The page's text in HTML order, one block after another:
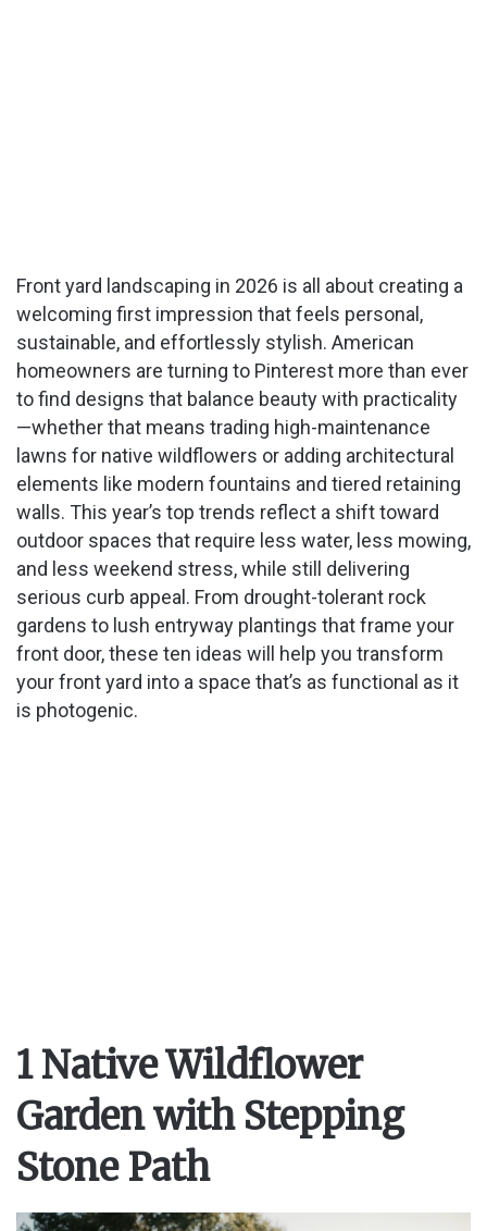
Front yard landscaping in 2026 is all about creating a
welcoming first impression that feels personal,
sustainable, and effortlessly stylish. American
homeowners are turning to Pinterest more than ever
to find designs that balance beauty with practicality
—whether that means trading high-maintenance
lawns for native wildflowers or adding architectural
elements like modern fountains and tiered retaining
walls. This year’s top trends reflect a shift toward
outdoor spaces that require less water, less mowing,
and less weekend stress, while still delivering
serious curb appeal. From drought-tolerant rock
gardens to lush entryway plantings that frame your
front door, these ten ideas will help you transform
your front yard into a space that’s as functional as it
is photogenic.
1 Native Wildflower
Garden with Stepping
Stone Path